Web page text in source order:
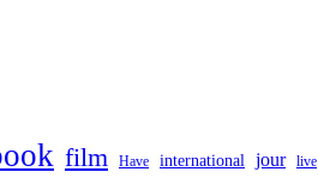
film Have international jour live